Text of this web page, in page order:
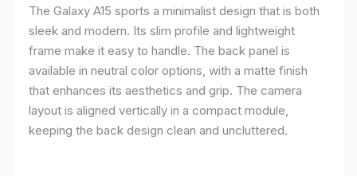
The Galaxy A15 sports a minimalist design that is both
sleek and modern. Its slim profile and lightweight
frame make it easy to handle. The back panel is
available in neutral color options, with a matte finish
that enhances its aesthetics and grip. The camera
layout is aligned vertically in a compact module,
keeping the back design clean and uncluttered.